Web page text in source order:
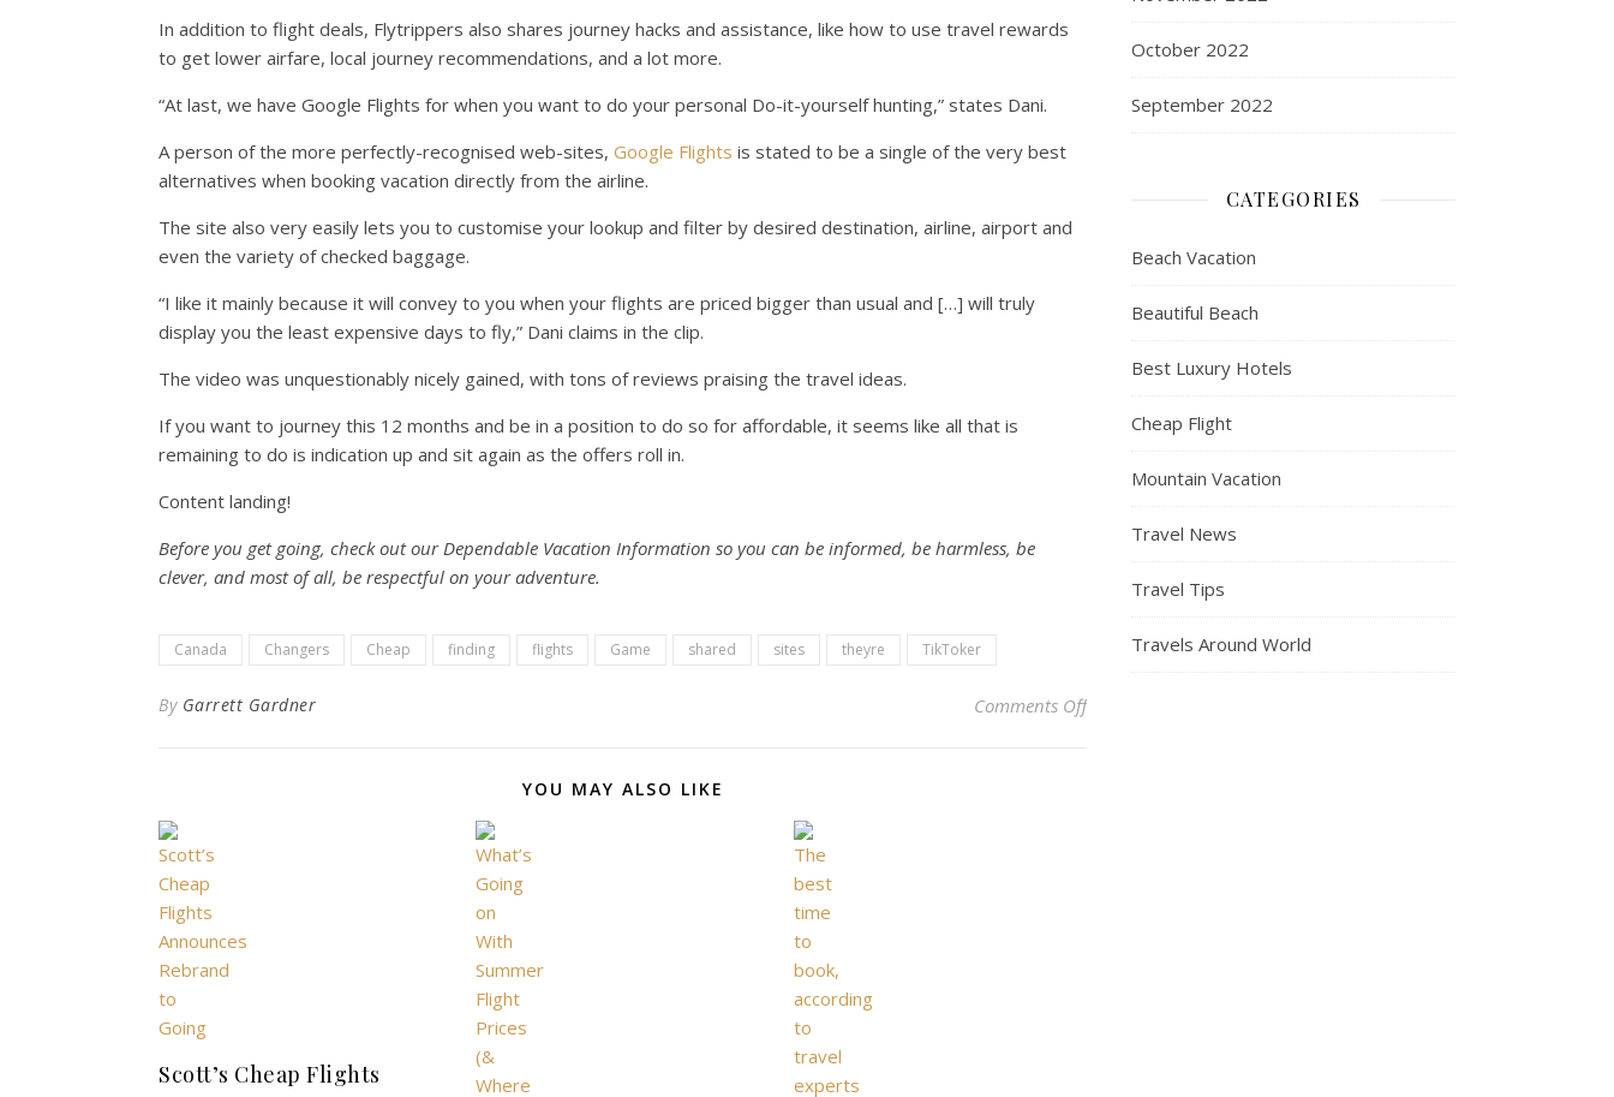
In addition to flight deals, Flytrippers also shares journey hacks and assistance, like how to use travel rewards
to get lower airfare, local journey recommendations, and a lot more.
“At last, we have Google Flights for when you want to do your personal Do-it-yourself hunting,” states Dani.
A person of the more perfectly-recognised web-sites, Google Flights is stated to be a single of the very best
alternatives when booking vacation directly from the airline.
The site also very easily lets you to customise your lookup and filter by desired destination, airline, airport and
even the variety of checked baggage.
“I like it mainly because it will convey to you when your flights are priced bigger than usual and […] will truly
display you the least expensive days to fly,” Dani claims in the clip.
The video was unquestionably nicely gained, with tons of reviews praising the travel ideas.
If you want to journey this 12 months and be in a position to do so for affordable, it seems like all that is
remaining to do is indication up and sit again as the offers roll in.
Content landing!
Before you get going, check out our Dependable Vacation Information so you can be informed, be harmless, be
clever, and most of all, be respectful on your adventure.
Canada Changers Cheap finding flights Game shared sites theyre TikToker
By Garrett Gardner Comments Offon A TikToker Shared The Best Sites For Finding Cheap Flights In
YOU MAY ALSO LIKE
Scott’s Cheap Flights
October 2022
September 2022
CATEGORIES
Beach Vacation
Beautiful Beach
Best Luxury Hotels
Cheap Flight
Mountain Vacation
Travel News
Travel Tips
Travels Around World